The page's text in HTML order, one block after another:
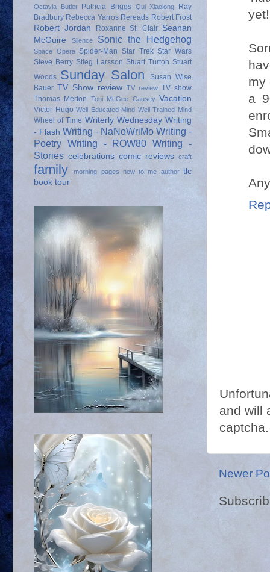
yet!
my
a
and will
Newer
Octavia Butler Patricia Briggs Qui Xiaolong
Ray
Bradbury Rebecca Yarros Rereads Robert Frost
Robert Jordan Roxanne St. Clair Seanan
McGuire
Silence Sonic the Hedgehog
Space Opera Spider-Man Star Trek Star Wars
Steve Berry Stieg Larsson Stuart Turton Stuart
Woods Sunday Salon
Susan Wise
Bauer TV Show review TV review TV show
Thomas Merton
Toni McGee Causey Vacation
Victor Hugo Well Educated Mind Well Trained Mind
Wheel of Time Writerly Wednesday Writing
- Flash Writing - NaNoWriMo Writing -
Poetry Writing - ROW80 Writing -
Stories celebrations comic reviews craft
family morning pages new to me author tlc
book tour